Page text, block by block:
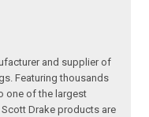
and supplier of
Featuring thousands
one of the largest
Drake products are